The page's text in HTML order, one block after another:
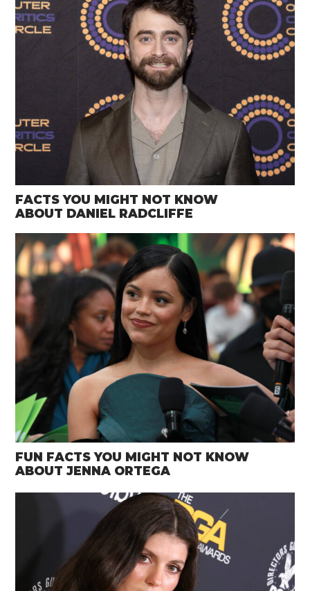
FACTS YOU MIGHT NOT KNOW
ABOUT DANIEL RADCLIFFE
FUN FACTS YOU MIGHT NOT KNOW
ABOUT JENNA ORTEGA